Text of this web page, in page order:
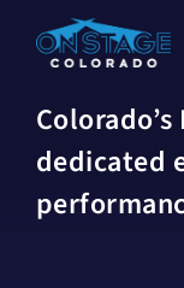
dedicated